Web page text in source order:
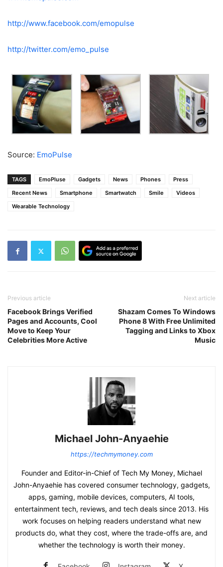
http://www.facebook.com/emopulse
http://twitter.com/emo_pulse
Source: EmoPulse
TAGS EmoPluse Gadgets News Phones
Press
Recent News
Smartphone Smartwatch Smile
Videos
Wearable Technology
Previous article
Facebook Brings Verified
Pages and Accounts, Cool
Move to Keep Your
Celebrities More Active
Next article
Shazam Comes To Windows
Phone 8 With Free Unlimited
Tagging and Links to Xbox
Music
Michael John-Anyaehie
https://techmymoney.com
Founder and Editor-in-Chief of Tech My Money, Michael
John-Anyaehie has covered consumer technology, gadgets,
apps, gaming, mobile devices, computers, AI tools,
entertainment tech, reviews, and tech deals since 2013. His
work focuses on helping readers understand what new
products do, what they cost, where the trade-offs are, and
whether the technology is worth their money.